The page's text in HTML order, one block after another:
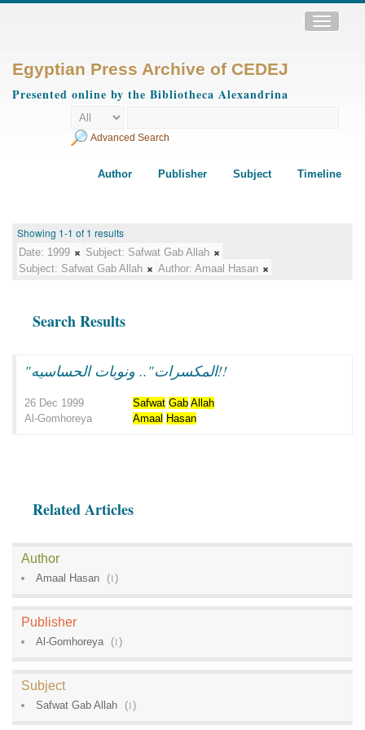
Toggle
Egyptian Press Archive of CEDEJ
Presented online by the Bibliotheca Alexandrina
Advanced Search
Author Publisher Subject Timeline
Showing 1-1 of 1 results
Date: 1999 Subject: Safwat Gab Allah
Subject: Safwat Gab Allah Author: Amaal Hasan
Search Results
"المكسرات".. ونوبات الحساسيه!!
26 Dec 1999 Safwat Gab Allah
Al-Gomhoreya
Amaal Hasan
Related Articles
Author
Amaal Hasan (1)
Publisher
Al-Gomhoreya (1)
Subject
Safwat Gab Allah (1)